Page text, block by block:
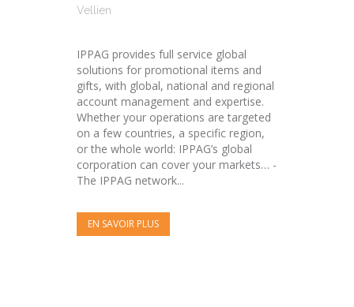
Vellien
IPPAG provides full service global
solutions for promotional items and
gifts, with global, national and regional
account management and expertise.
Whether your operations are targeted
on a few countries, a specific region,
or the whole world: IPPAG’s global
corporation can cover your markets… -
The IPPAG network...
EN SAVOIR PLUS